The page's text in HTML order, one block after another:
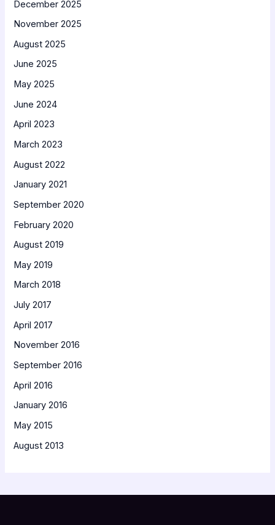
December 2025
November 2025
August 2025
June 2025
May 2025
June 2024
April 2023
March 2023
August 2022
January 2021
September 2020
February 2020
August 2019
May 2019
March 2018
July 2017
April 2017
November 2016
September 2016
April 2016
January 2016
May 2015
August 2013